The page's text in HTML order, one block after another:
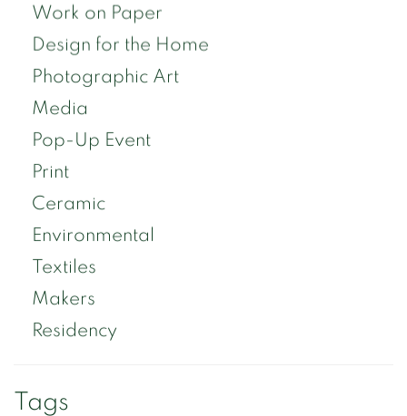
Work on Paper
Design for the Home
Photographic Art
Media
Pop-Up Event
Print
Ceramic
Environmental
Textiles
Makers
Residency
Tags